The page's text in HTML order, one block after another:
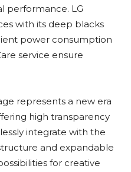
performance. LG
with its deep blacks
power consumption
service ensure
represents a new era
high transparency
integrate with the
and expandable
for creative